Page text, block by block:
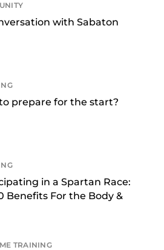
with Sabaton
prepare for the start?
in a Spartan Race:
Benefits For the Body &
TRAINING